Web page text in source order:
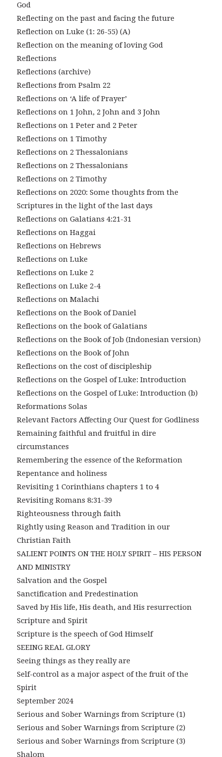
God
Reflecting on the past and facing the future
Reflection on Luke (1: 26-55) (A)
Reflection on the meaning of loving God
Reflections
Reflections (archive)
Reflections from Psalm 22
Reflections on ‘A life of Prayer’
Reflections on 1 John, 2 John and 3 John
Reflections on 1 Peter and 2 Peter
Reflections on 1 Timothy
Reflections on 2 Thessalonians
Reflections on 2 Thessalonians
Reflections on 2 Timothy
Reflections on 2020: Some thoughts from the
Scriptures in the light of the last days
Reflections on Galatians 4:21-31
Reflections on Haggai
Reflections on Hebrews
Reflections on Luke
Reflections on Luke 2
Reflections on Luke 2-4
Reflections on Malachi
Reflections on the Book of Daniel
Reflections on the book of Galatians
Reflections on the Book of Job (Indonesian version)
Reflections on the Book of John
Reflections on the cost of discipleship
Reflections on the Gospel of Luke: Introduction
Reflections on the Gospel of Luke: Introduction (b)
Reformations Solas
Relevant Factors Affecting Our Quest for Godliness
Remaining faithful and fruitful in dire
circumstances
Remembering the essence of the Reformation
Repentance and holiness
Revisiting 1 Corinthians chapters 1 to 4
Revisiting Romans 8:31-39
Righteousness through faith
Rightly using Reason and Tradition in our
Christian Faith
SALIENT POINTS ON THE HOLY SPIRIT – HIS PERSON
AND MINISTRY
Salvation and the Gospel
Sanctification and Predestination
Saved by His life, His death, and His resurrection
Scripture and Spirit
Scripture is the speech of God Himself
SEEING REAL GLORY
Seeing things as they really are
Self-control as a major aspect of the fruit of the
Spirit
September 2024
Serious and Sober Warnings from Scripture (1)
Serious and Sober Warnings from Scripture (2)
Serious and Sober Warnings from Scripture (3)
Shalom